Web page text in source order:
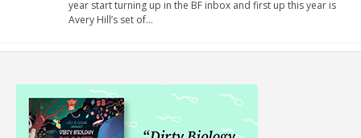
year start turning up in the BF inbox and first up this year is
Avery Hill’s set of…